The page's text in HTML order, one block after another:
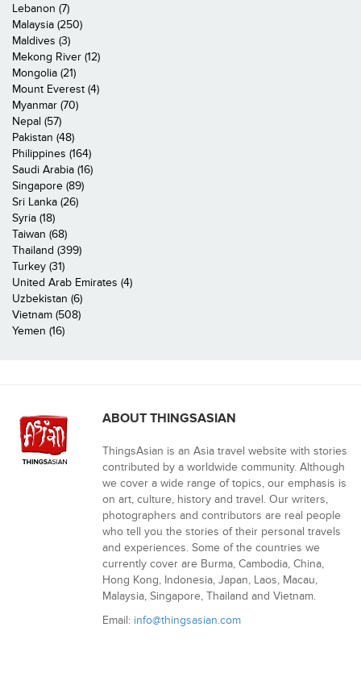
Lebanon (7)
Malaysia (250)
Maldives (3)
Mekong River (12)
Mongolia (21)
Mount Everest (4)
Myanmar (70)
Nepal (57)
Pakistan (48)
Philippines (164)
Saudi Arabia (16)
Singapore (89)
Sri Lanka (26)
Syria (18)
Taiwan (68)
Thailand (399)
Turkey (31)
United Arab Emirates (4)
Uzbekistan (6)
Vietnam (508)
Yemen (16)
ABOUT THINGSASIAN
ThingsAsian is an Asia travel website with stories
contributed by a worldwide community. Although
we cover a wide range of topics, our emphasis is
on art, culture, history and travel. Our writers,
photographers and contributors are real people
who tell you the stories of their personal travels
and experiences. Some of the countries we
currently cover are Burma, Cambodia, China,
Hong Kong, Indonesia, Japan, Laos, Macau,
Malaysia, Singapore, Thailand and Vietnam.
Email: info@thingsasian.com